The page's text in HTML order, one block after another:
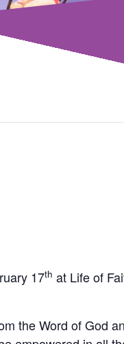
17th at Life of
the Word of God